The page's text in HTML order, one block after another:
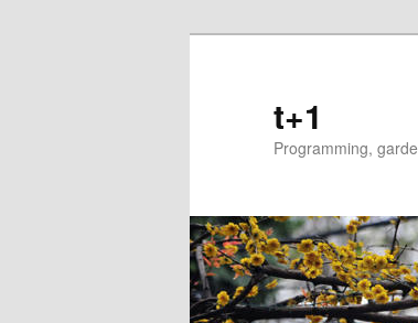
t+1
Programming,